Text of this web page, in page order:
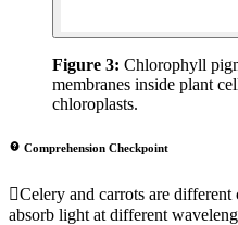
Figure 3: Chlorophyll
membranes inside plant
chloroplasts.
Comprehension Checkpoint
Celery and carrots are different
absorb light at different